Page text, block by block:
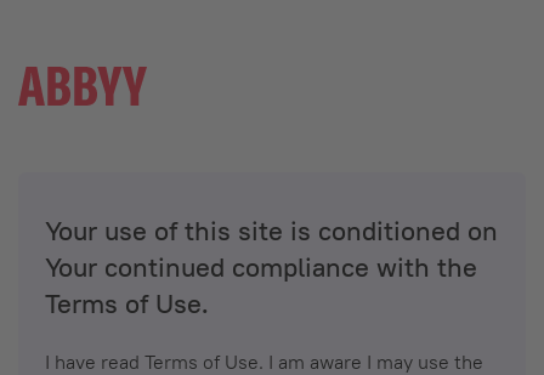
Your use of this site is conditioned on
Your continued compliance with the
Terms of Use.
I have read Terms of Use. I am aware I may use the